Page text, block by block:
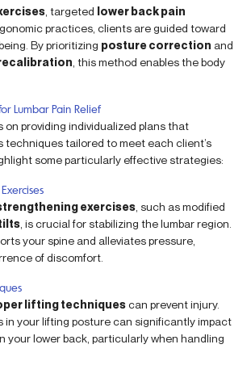
, targeted lower back pain
practices, clients are guided toward
By prioritizing posture correction and
, this method enables the body
Lumbar Pain Relief
on providing individualized plans that
techniques tailored to meet each client’s
some particularly effective strategies:
exercises , such as modified
, is crucial for stabilizing the lumbar region.
your spine and alleviates pressure,
of discomfort.
lifting techniquescan prevent injury.
in your lifting posture can significantly impact
your lower back, particularly when handling